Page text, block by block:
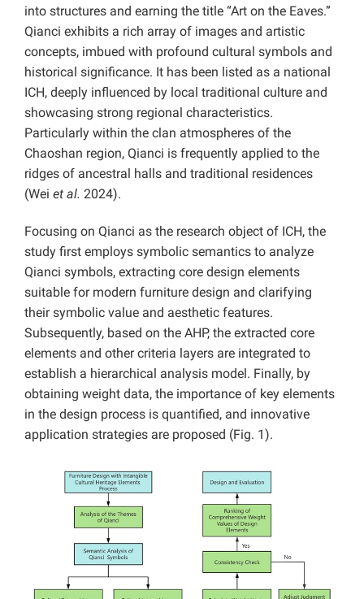
into structures and earning the title “Art on the Eaves.”
Qianci exhibits a rich array of images and artistic
concepts, imbued with profound cultural symbols and
historical significance. It has been listed as a national
ICH, deeply influenced by local traditional culture and
showcasing strong regional characteristics.
Particularly within the clan atmospheres of the
Chaoshan region, Qianci is frequently applied to the
ridges of ancestral halls and traditional residences
(Wei et al. 2024).
Focusing on Qianci as the research object of ICH, the
study first employs symbolic semantics to analyze
Qianci symbols, extracting core design elements
suitable for modern furniture design and clarifying
their symbolic value and aesthetic features.
Subsequently, based on the AHP, the extracted core
elements and other criteria layers are integrated to
establish a hierarchical analysis model. Finally, by
obtaining weight data, the importance of key elements
in the design process is quantified, and innovative
application strategies are proposed (Fig. 1).